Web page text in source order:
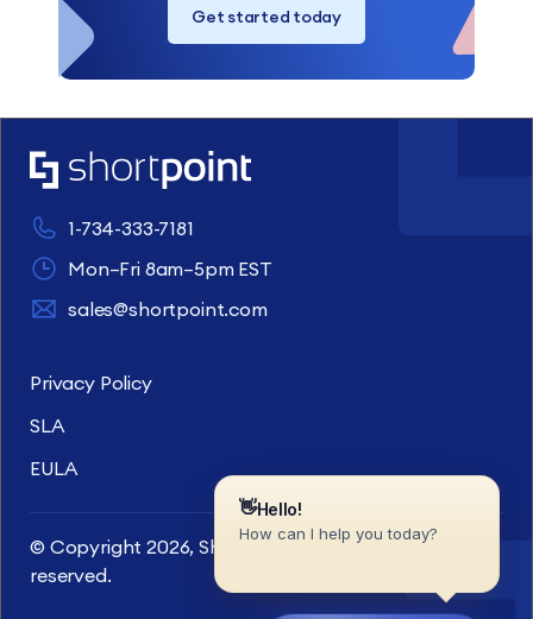
Get started today
1-734-333-7181
Mon–Fri 8am–5pm EST
sales@shortpoint.com
Privacy Policy
SLA
EULA
© Copyright 2026, ShortPoint Inc. All rights
reserved.